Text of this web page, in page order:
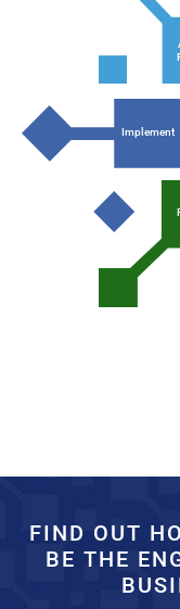
Implement
FIND OUT
BE THE